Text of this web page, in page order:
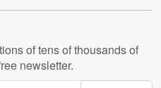
of tens of thousands of
newsletter.